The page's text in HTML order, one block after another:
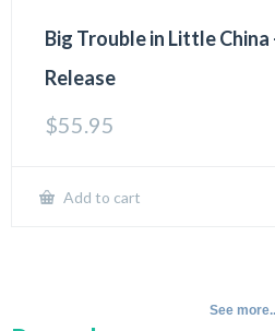
Big Trouble in Little China
Release
$55.95
Add to cart
See